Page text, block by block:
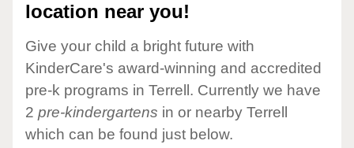
location near you!
Give your child a bright future with
KinderCare's award-winning and accredited
pre-k programs in Terrell. Currently we have
2 pre-kindergartens in or nearby Terrell
which can be found just below.